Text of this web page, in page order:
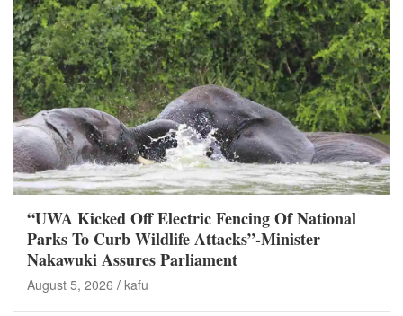
“UWA Kicked Off Electric Fencing Of National
Parks To Curb Wildlife Attacks”-Minister
Nakawuki Assures Parliament
August 5, 2026 kafu